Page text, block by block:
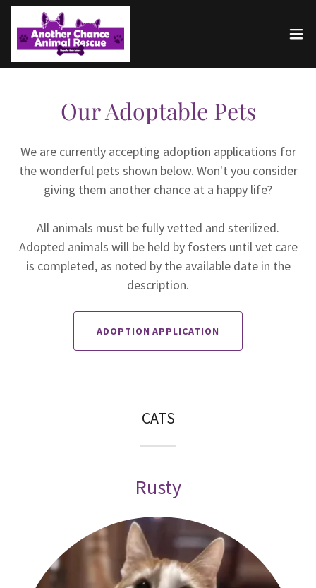
Our Adoptable Pets
We are currently accepting adoption applications for
the wonderful pets shown below. Won't you consider
giving them another chance at a happy life?
All animals must be fully vetted and sterilized.
Adopted animals will be held by fosters until vet care
is completed, as noted by the available date in the
description.
ADOPTION APPLICATION
CATS
Rusty